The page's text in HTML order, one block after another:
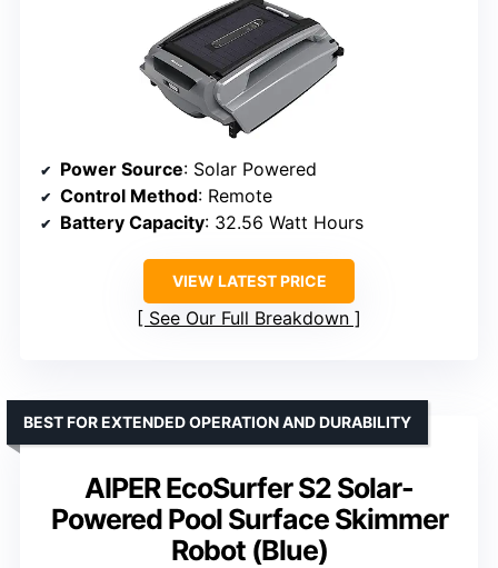
Power Source: Solar Powered
Control Method: Remote
Battery Capacity: 32.56 Watt Hours
VIEW LATEST PRICE
See Our Full Breakdown
AIPER EcoSurfer S2 Solar-
Powered Pool Surface Skimmer
Robot (Blue)
BEST FOR EXTENDED OPERATION AND DURABILITY